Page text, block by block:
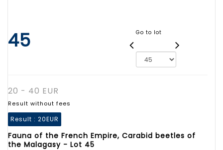
45 Go to lot
20 - 40 EUR
Result without fees
Result : 20EUR
Fauna of the French Empire, Carabid beetles of
the Malagasy - Lot 45